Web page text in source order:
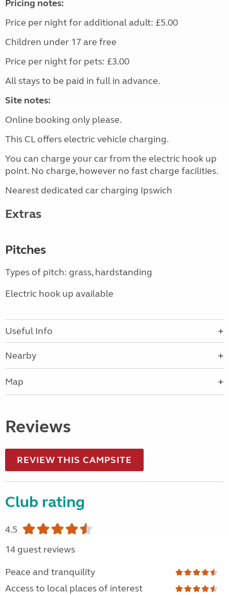
Pricing notes:
Price per night for additional adult: £5.00
Children under 17 are free
Price per night for pets: £3.00
All stays to be paid in full in advance.
Site notes:
Online booking only please.
This CL offers electric vehicle charging.
You can charge your car from the electric hook up
point. No charge, however no fast charge facilities.
Nearest dedicated car charging Ipswich
Extras
Pitches
Types of pitch: grass, hardstanding
Electric hook up available
Useful Info
Nearby
Map
Reviews
REVIEW THIS CAMPSITE
Club rating
4.5
14 guest reviews
Peace and tranquility
Access to local places of interest